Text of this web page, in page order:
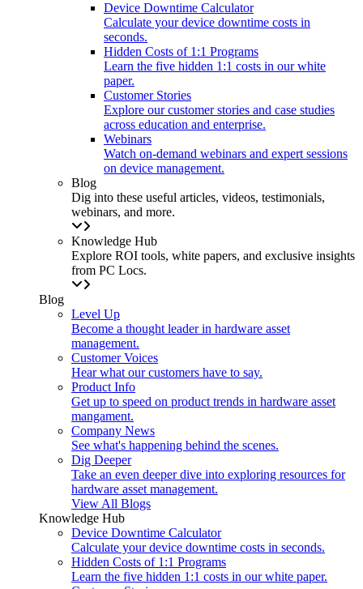
Device Downtime Calculator
Calculate your device downtime costs in
seconds.
Hidden Costs of 1:1 Programs
Learn the five hidden 1:1 costs in our white
paper.
Customer Stories
Explore our customer stories and case studies
across education and enterprise.
Webinars
Watch on-demand webinars and expert sessions
on device management.
Blog
Dig into these useful articles, videos, testimonials,
webinars, and more.
Knowledge Hub
Explore ROI tools, white papers, and exclusive insights
from PC Locs.
Blog
Level Up
Become a thought leader in hardware asset
management.
Customer Voices
Hear what our customers have to say.
Product Info
Get up to speed on product trends in hardware asset
mangament.
Company News
See what's happening behind the scenes.
Dig Deeper
Take an even deeper dive into exploring resources for
hardware asset management.
View All Blogs
Knowledge Hub
Device Downtime Calculator
Calculate your device downtime costs in seconds.
Hidden Costs of 1:1 Programs
Learn the five hidden 1:1 costs in our white paper.